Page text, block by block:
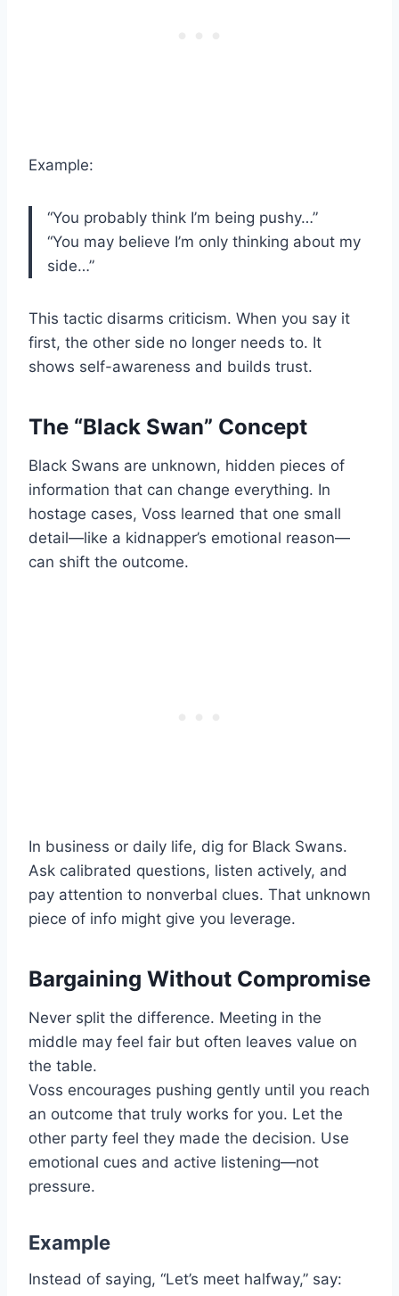
Example:
“You probably think I’m being pushy…”
“You may believe I’m only thinking about my
side…”
This tactic disarms criticism. When you say it
first, the other side no longer needs to. It
shows self-awareness and builds trust.
The “Black Swan” Concept
Black Swans are unknown, hidden pieces of
information that can change everything. In
hostage cases, Voss learned that one small
detail—like a kidnapper’s emotional reason—
can shift the outcome.
In business or daily life, dig for Black Swans.
Ask calibrated questions, listen actively, and
pay attention to nonverbal clues. That unknown
piece of info might give you leverage.
Bargaining Without Compromise
Never split the difference. Meeting in the
middle may feel fair but often leaves value on
the table.
Voss encourages pushing gently until you reach
an outcome that truly works for you. Let the
other party feel they made the decision. Use
emotional cues and active listening—not
pressure.
Example
Instead of saying, “Let’s meet halfway,” say: